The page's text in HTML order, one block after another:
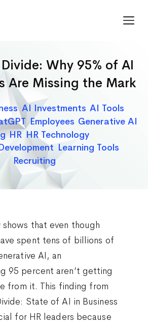
Why 95% of AI
Are Missing the Mark
Categories
AI Investments AI Tools
Employees Generative AI
HR HR Technology
Learning Tools
Recruiting
shows that even though
spent tens of billions of
AI, an
95 percent aren’t getting
from it. This finding from
State of AI in Business
for HR leaders because